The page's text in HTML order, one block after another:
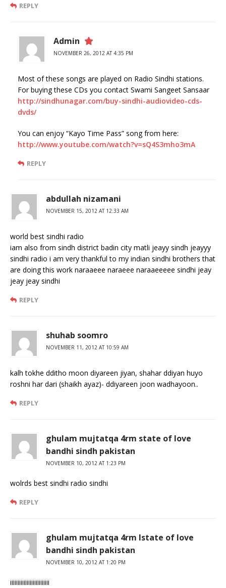
REPLY
Admin
NOVEMBER 26, 2012 AT 4:35 PM
Most of these songs are played on Radio Sindhi stations.
For buying these CDs you contact Swami Sangeet Sansaar
http://sindhunagar.com/buy-sindhi-audiovideo-cds-
dvds/
You can enjoy “Kayo Time Pass” song from here:
http://www.youtube.com/watch?v=sQ4S3mho3mA
REPLY
abdullah nizamani
NOVEMBER 15, 2012 AT 12:33 AM
world best sindhi radio
iam also from sindh district badin city matli jeayy sindh jeayyy
sindhi radio i am very thankful to my indian sindhi brothers that
are doing this work naraaeee naraeee naraaeeeee sindhi jeay
jeay jeay sindhi
REPLY
shuhab soomro
NOVEMBER 11, 2012 AT 10:59 AM
kalh tokhe dditho moon diyareen jiyan, shahar ddiyan huyo
roshni har dari (shaikh ayaz)- ddiyareen joon wadhayoon..
REPLY
ghulam mujtatqa 4rm state of love
bandhi sindh pakistan
NOVEMBER 10, 2012 AT 1:23 PM
wolrds best sindhi radio sindhi
REPLY
ghulam mujtatqa 4rm lstate of love
bandhi sindh pakistan
NOVEMBER 10, 2012 AT 1:20 PM
iiiiiiiiiiiiiiiiiiiiiiiiii